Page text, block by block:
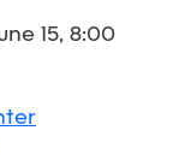
15, 8:00